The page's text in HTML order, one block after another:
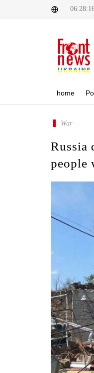
home
War
Russia
people